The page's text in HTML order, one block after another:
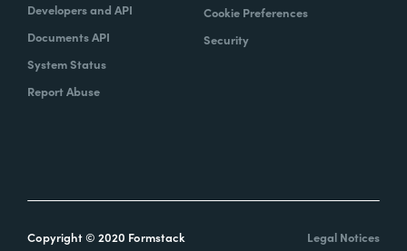
Developers and API
Documents API
System Status
Report Abuse
Cookie Preferences
Security
Copyright © 2020 Formstack Legal Notices